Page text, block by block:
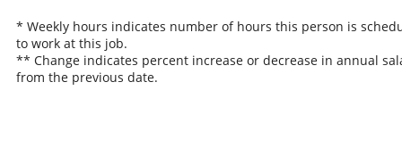
* Weekly hours indicates number of hours this person is
to work at this job.
** Change indicates percent increase or decrease in annual
from the previous date.